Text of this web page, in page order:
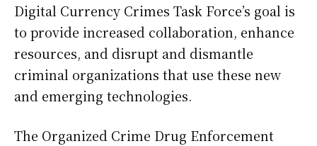
Digital Currency Crimes Task Force’s goal is
to provide increased collaboration, enhance
resources, and disrupt and dismantle
criminal organizations that use these new
and emerging technologies.
The Organized Crime Drug Enforcement